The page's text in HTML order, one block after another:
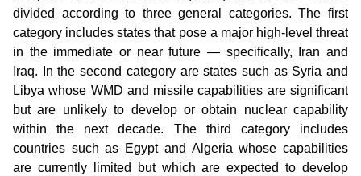
divided according to three general categories. The first
category includes states that pose a major high-level threat
in the immediate or near future — specifically, Iran and
Iraq. In the second category are states such as Syria and
Libya whose WMD and missile capabilities are significant
but are unlikely to develop or obtain nuclear capability
within the next decade. The third category includes
countries such as Egypt and Algeria whose capabilities
are currently limited but which are expected to develop